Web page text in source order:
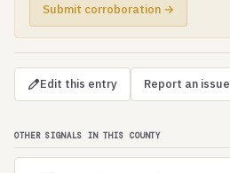
Submit corroboration →
Edit this entry Report an issue
OTHER SIGNALS IN THIS COUNTY